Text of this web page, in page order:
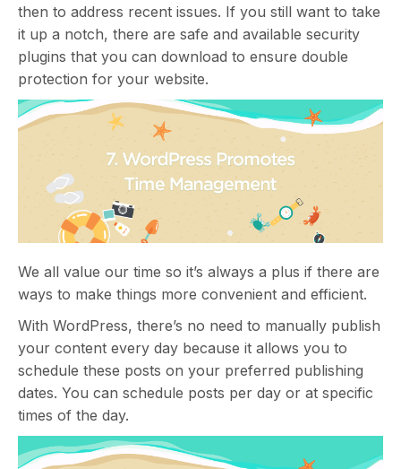
then to address recent issues. If you still want to take
it up a notch, there are safe and available security
plugins that you can download to ensure double
protection for your website.
We all value our time so it’s always a plus if there are
ways to make things more convenient and efficient.
With WordPress, there’s no need to manually publish
your content every day because it allows you to
schedule these posts on your preferred publishing
dates. You can schedule posts per day or at specific
times of the day.